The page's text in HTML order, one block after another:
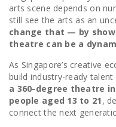
arts scene depends on
still see the arts as an
change that — by
theatre can be a
As Singapore’s creative
build industry-ready
a 360-degree theatre
people aged 13 to 21 ,
connect the next